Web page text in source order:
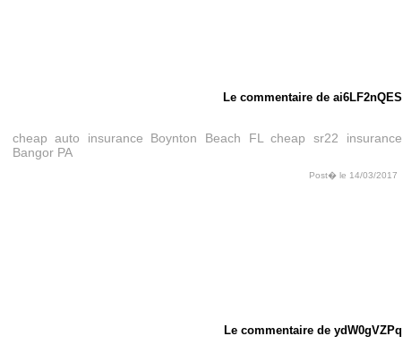
Le commentaire de ai6LF2nQES
cheap auto insurance Boynton Beach FL
cheap sr22 insurance
Bangor PA
Post� le 14/03/2017
Le commentaire de ydW0gVZPq